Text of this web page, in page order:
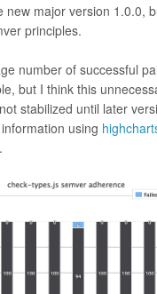
new major version 1.0.0,
principles.
number of successful
but I think this
stabilized until later
using